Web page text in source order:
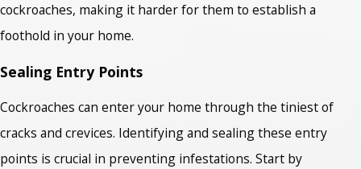
cockroaches, making it harder for them to establish a
foothold in your home.
Sealing Entry Points
Cockroaches can enter your home through the tiniest of
cracks and crevices. Identifying and sealing these entry
points is crucial in preventing infestations. Start by